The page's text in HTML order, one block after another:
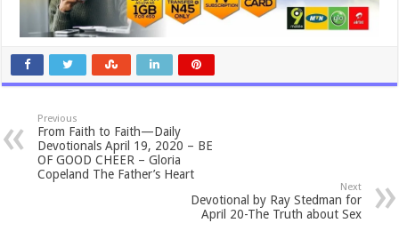
Previous
From Faith to Faith—Daily
Devotionals April 19, 2020 – BE
OF GOOD CHEER – Gloria
Copeland The Father’s Heart
Next
Devotional by Ray Stedman for
April 20-The Truth about Sex